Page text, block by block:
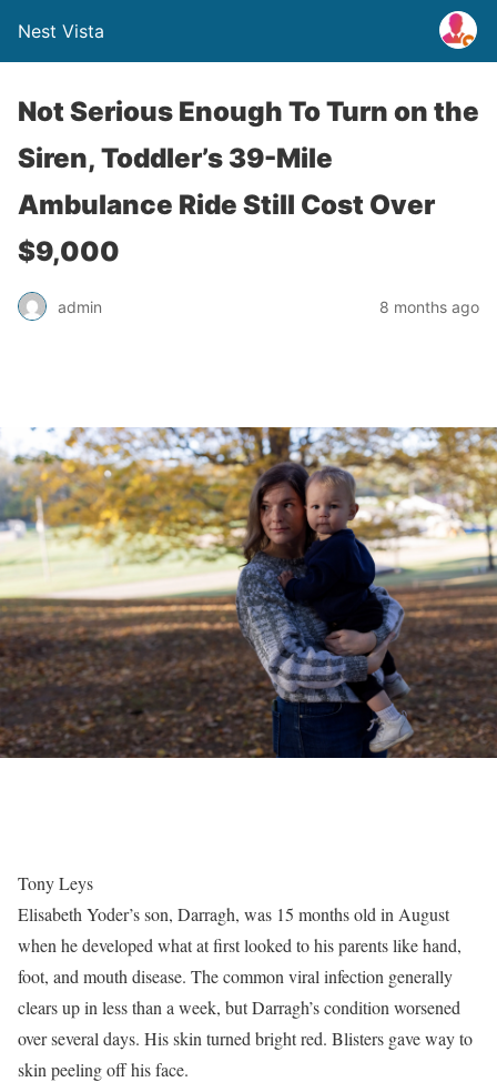
Nest Vista
Not Serious Enough To Turn on the
Siren, Toddler’s 39-Mile
Ambulance Ride Still Cost Over
$9,000
admin 8 months ago
Tony Leys
Elisabeth Yoder’s son, Darragh, was 15 months old in August
when he developed what at first looked to his parents like hand,
foot, and mouth disease. The common viral infection generally
clears up in less than a week, but Darragh’s condition worsened
over several days. His skin turned bright red. Blisters gave way to
skin peeling off his face.